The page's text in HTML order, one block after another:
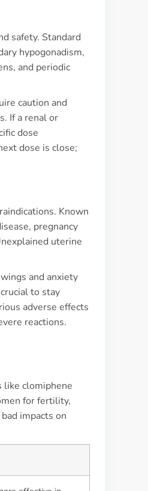
safety. Standard
hypogonadism,
and periodic
caution and
If a renal or
dose
dose is close;
Known
pregnancy
uterine
and anxiety
to stay
adverse effects
reactions.
like clomiphene
for fertility,
impacts on